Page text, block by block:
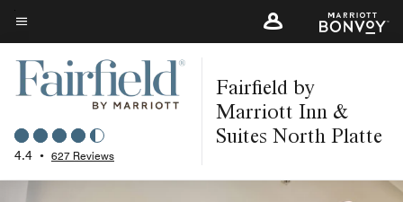
Skip
to
main
content
Menu text
4.4 • 627 Reviews
Fairfield by
Marriott Inn &
Suites North Platte